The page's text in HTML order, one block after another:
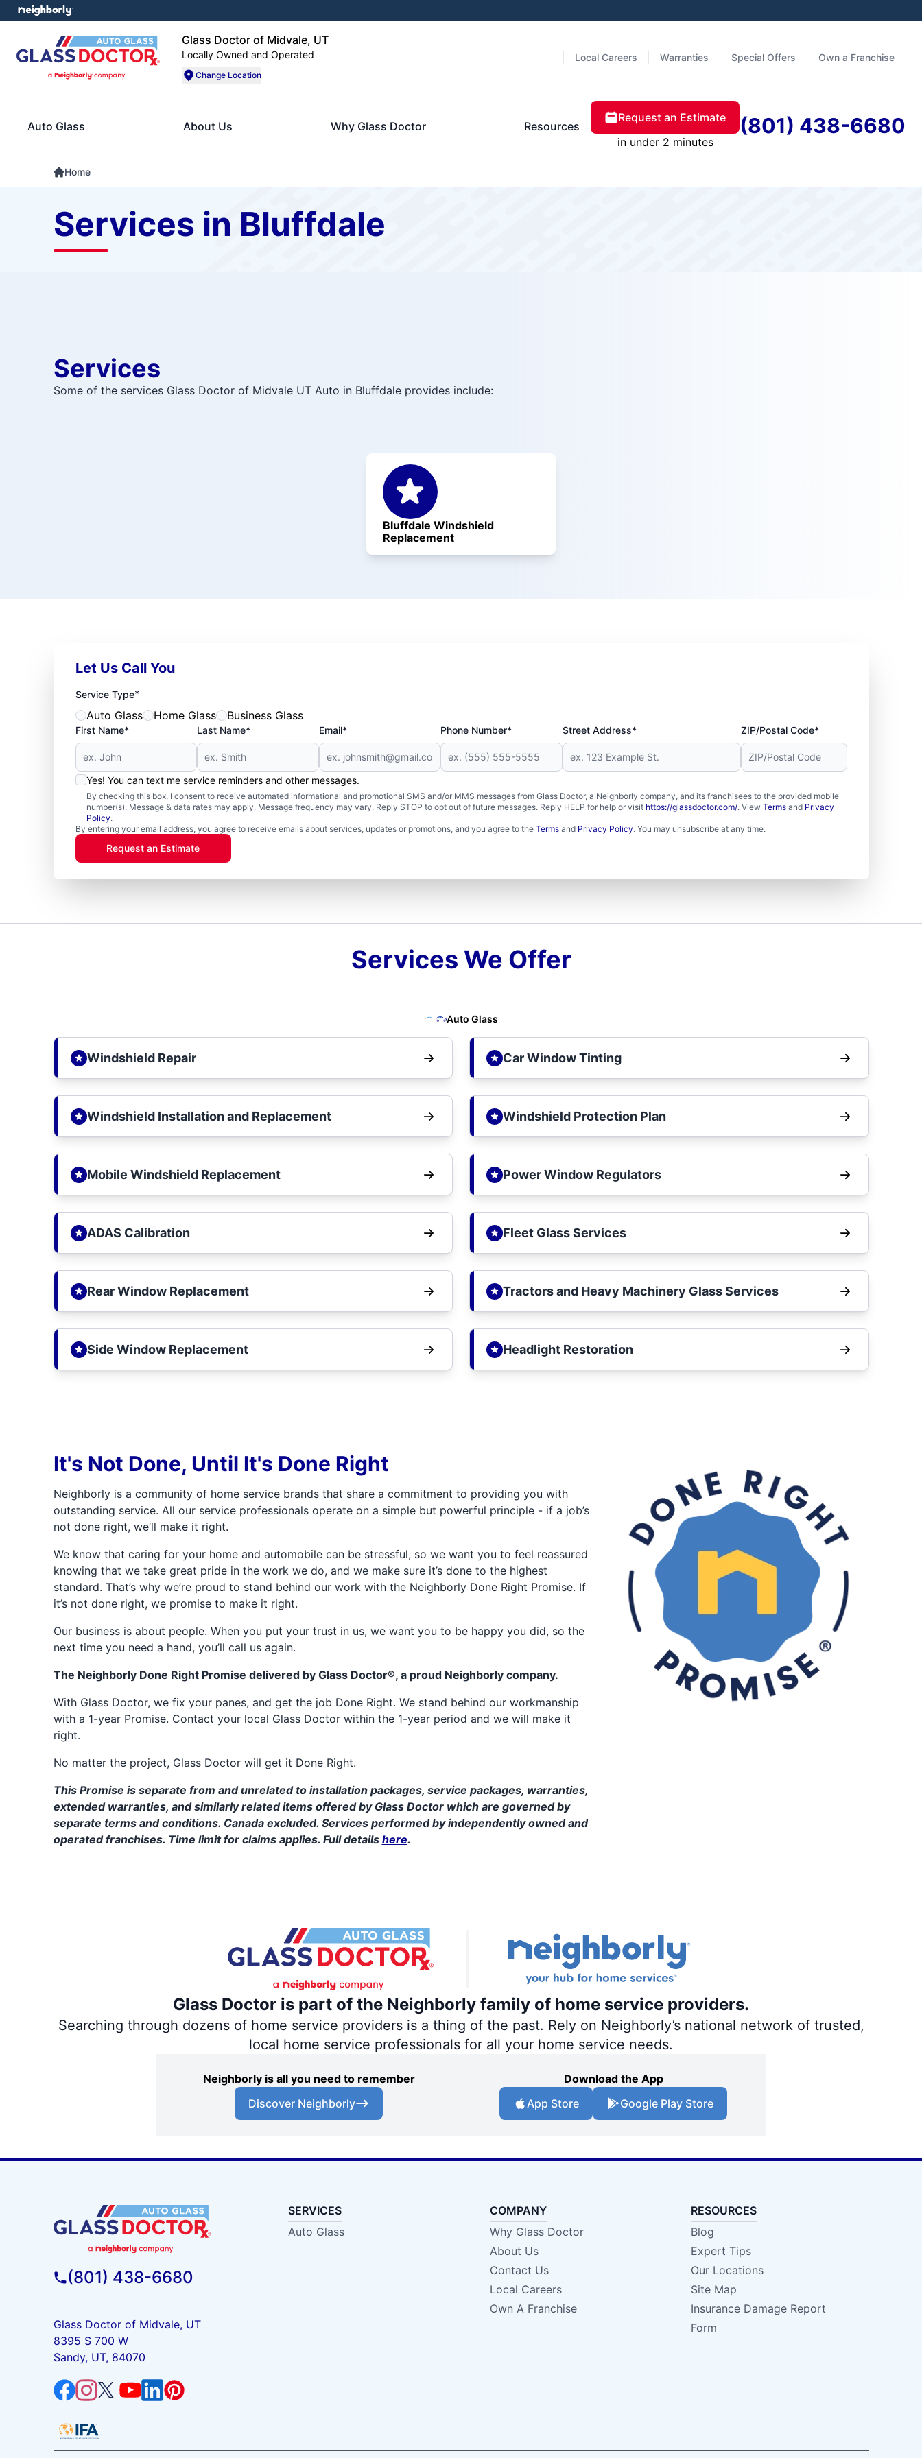
Glass Doctor of Midvale, UT
Locally Owned and Operated
Change Location
Local Careers Warranties Special Offers Own a Franchise
Auto Glass About Us Why Glass Doctor Resources
Request an Estimate
in under 2 minutes
(801) 438-6680
Home
Services in Bluffdale
Services
Some of the services Glass Doctor of Midvale UT Auto in Bluffdale provides include:
Bluffdale Windshield
Replacement
Let Us Call You
Service Type*
Auto Glass Home Glass Business Glass
First Name* Last Name* Email* Phone Number* Street Address* ZIP/Postal Code*
Yes! You can text me service reminders and other messages.
By checking this box, I consent to receive automated informational and promotional SMS and/or MMS messages from Glass Doctor, a Neighborly company, and its franchisees to the provided mobile
number(s). Message & data rates may apply. Message frequency may vary. Reply STOP to opt out of future messages. Reply HELP for help or visit https://glassdoctor.com/. View Termsand Privacy
Policy.
By entering your email address, you agree to receive emails about services, updates or promotions, and you agree to the Termsand Privacy Policy. You may unsubscribe at any time.
Request an Estimate
Services We Offer
Auto Glass
Windshield Repair
Windshield Installation and Replacement
Mobile Windshield Replacement
ADAS Calibration
Rear Window Replacement
Side Window Replacement
Car Window Tinting
Windshield Protection Plan
Power Window Regulators
Fleet Glass Services
Tractors and Heavy Machinery Glass Services
Headlight Restoration
It's Not Done, Until It's Done Right
Neighborly is a community of home service brands that share a commitment to providing you with
outstanding service. All our service professionals operate on a simple but powerful principle - if a job’s
not done right, we’ll make it right.
We know that caring for your home and automobile can be stressful, so we want you to feel reassured
knowing that we take great pride in the work we do, and we make sure it’s done to the highest
standard. That’s why we’re proud to stand behind our work with the Neighborly Done Right Promise. If
it’s not done right, we promise to make it right.
Our business is about people. When you put your trust in us, we want you to be happy you did, so the
next time you need a hand, you’ll call us again.
The Neighborly Done Right Promise delivered by Glass Doctor®, a proud Neighborly company.
With Glass Doctor, we fix your panes, and get the job Done Right. We stand behind our workmanship
with a 1-year Promise. Contact your local Glass Doctor within the 1-year period and we will make it
right.
No matter the project, Glass Doctor will get it Done Right.
This Promise is separate from and unrelated to installation packages, service packages, warranties,
extended warranties, and similarly related items offered by Glass Doctor which are governed by
separate terms and conditions. Canada excluded. Services performed by independently owned and
operated franchises. Time limit for claims applies. Full details here.
Glass Doctor is part of the Neighborly family of home service providers.
Searching through dozens of home service providers is a thing of the past. Rely on Neighborly’s national network of trusted,
local home service professionals for all your home service needs.
Neighborly is all you need to remember
Discover Neighborly
Download the App
App Store
Google Play Store
(801) 438-6680
Glass Doctor of Midvale, UT
8395 S 700 W
Sandy, UT, 84070
SERVICES
Auto Glass
COMPANY
Why Glass Doctor
About Us
Contact Us
Local Careers
Own A Franchise
RESOURCES
Blog
Expert Tips
Our Locations
Site Map
Insurance Damage Report
Form